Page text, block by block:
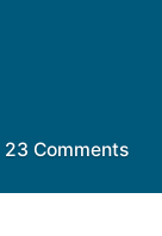
23 Commentson